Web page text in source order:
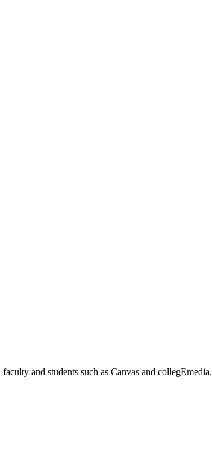
and students such as Canvas and collegEmedia.